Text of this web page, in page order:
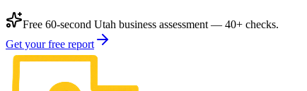
Free 60-second Utah business assessment — 40+ checks.
Get your free report